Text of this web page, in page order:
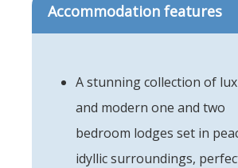
Accommodation features
A stunning collection of
and modern one and two
bedroom lodges set in
idyllic surroundings,